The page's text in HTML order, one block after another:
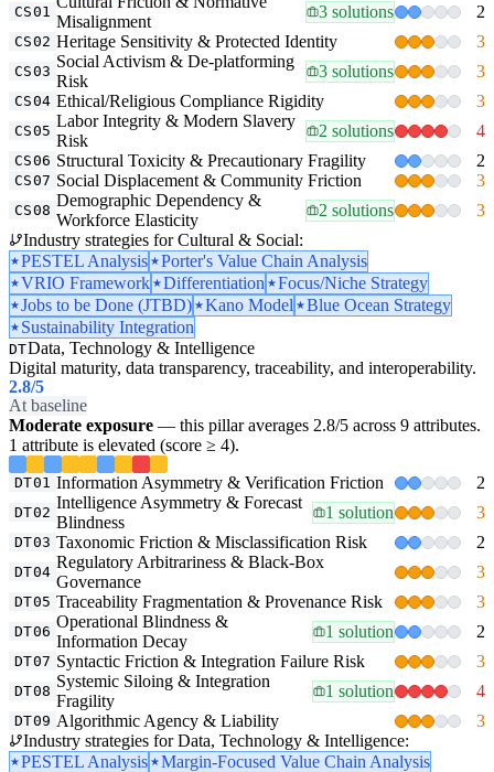
CS01 Misalignment
3 solutions 2
CS02 Heritage Sensitivity & Protected Identity 3
CS03
Social Activism & De-platforming
Risk
3 solutions 3
CS04 Ethical/Religious Compliance Rigidity 3
CS05
Labor Integrity & Modern Slavery
Risk
2 solutions 4
CS06 Structural Toxicity & Precautionary Fragility 2
CS07 Social Displacement & Community Friction 3
CS08
Demographic Dependency &
Workforce Elasticity
2 solutions
3
Industry strategies for Cultural & Social:
PESTEL Analysis
Porter's Value Chain Analysis
VRIO Framework
Differentiation
Focus/Niche Strategy
Jobs to be Done (JTBD)
Kano Model
Blue Ocean Strategy
Sustainability Integration
DTData, Technology & Intelligence
Digital maturity, data transparency, traceability, and interoperability.
2.8/5
At baseline
Moderate exposure — this pillar averages 2.8/5 across 9 attributes.
1 attribute is elevated (score ≥ 4).
DT01 Information Asymmetry & Verification Friction 2
DT02
Intelligence Asymmetry & Forecast
Blindness
1 solution 3
DT03 Taxonomic Friction & Misclassification Risk 2
DT04
Regulatory Arbitrariness & Black-Box
Governance
3
DT05 Traceability Fragmentation & Provenance Risk 3
DT06
Operational Blindness &
Information Decay
1 solution 2
DT07 Syntactic Friction & Integration Failure Risk 3
DT08
Systemic Siloing & Integration
Fragility
1 solution 4
DT09 Algorithmic Agency & Liability
3
Industry strategies for Data, Technology & Intelligence:
PESTEL Analysis
Margin-Focused Value Chain Analysis